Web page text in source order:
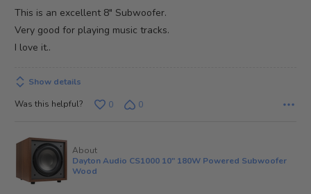
This is an excellent 8" Subwoofer.
Very good for playing music tracks.
I love it..
Show details
Was this helpful?
0 0
About
Dayton Audio CS1000 10" 180W Powered Subwoofer
Wood